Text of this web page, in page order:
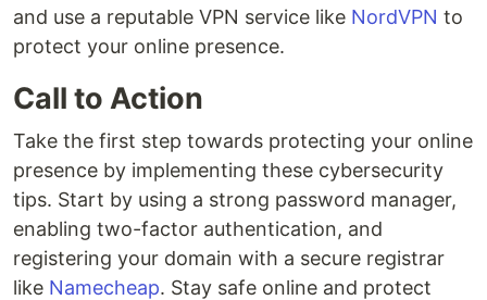
and use a reputable VPN service like NordVPN to
protect your online presence.
Call to Action
Take the first step towards protecting your online
presence by implementing these cybersecurity
tips. Start by using a strong password manager,
enabling two-factor authentication, and
registering your domain with a secure registrar
like Namecheap. Stay safe online and protect